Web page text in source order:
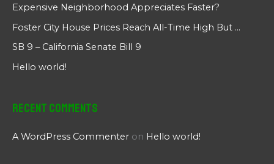
Expensive Neighborhood Appreciates Faster?
Foster City House Prices Reach All-Time High But …
SB 9 – California Senate Bill 9
Hello world!
Recent Comments
A WordPress Commenter on Hello world!